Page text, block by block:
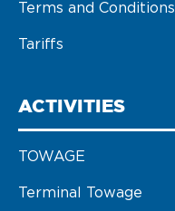
Terms and Conditions
Tariffs
ACTIVITIES
TOWAGE
Terminal Towage